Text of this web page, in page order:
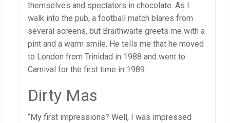
themselves and spectators in chocolate. As I
walk into the pub, a football match blares from
several screens, but Braithwaite greets me with a
pint and a warm smile. He tells me that he moved
to London from Trinidad in 1988 and went to
Carnival for the first time in 1989.
Dirty Mas
“My first impressions? Well, I was impressed